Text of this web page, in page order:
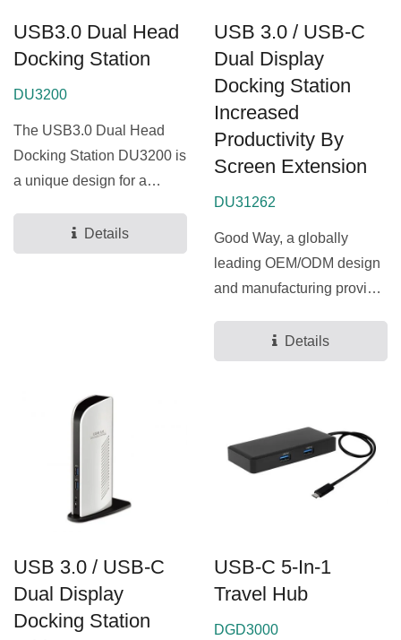
USB3.0 Dual Head
Docking Station
DU3200
The USB3.0 Dual Head
Docking Station DU3200 is
a unique design for a
Details
USB 3.0 / USB-C
Dual Display
Docking Station
Increased
Productivity By
Screen Extension
DU31262
Good Way, a globally
leading OEM/ODM design
and manufacturing provider
Details
USB 3.0 / USB-C
Dual Display
Docking Station
USB-C 5-In-1
Travel Hub
DGD3000